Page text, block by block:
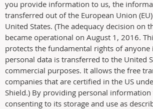
you provide information to us, the
transferred out of the European Union
United States. (The adequacy decision on
became operational on August 1, 2016.
protects the fundamental rights of anyone
personal data is transferred to the United
commercial purposes. It allows the free
companies that are certified in the US
Shield.) By providing personal
consenting to its storage and use as